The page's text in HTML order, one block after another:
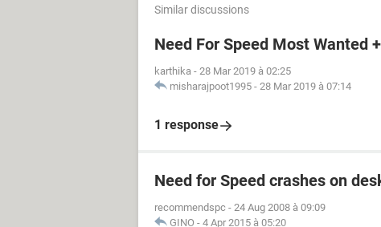
Similar discussions
Need For Speed Most Wanted
karthika - 28 Mar 2019 à 02:25
misharajpoot1995 - 28 Mar 2019 à 07:14
1 response
Need for Speed crashes on
recommendspc - 24 Aug 2008 à 09:09
GINO - 4 Apr 2015 à 05:20